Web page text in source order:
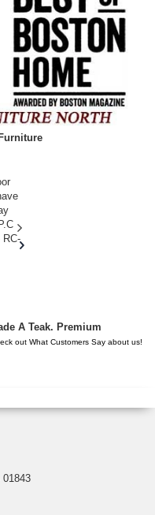
RC-
A Teak. Premium
out What Customers Say about us!